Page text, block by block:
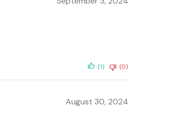
(1) (0)
August 30, 2024